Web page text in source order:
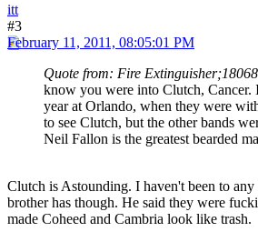
itt
#3
February 11, 2011, 08:05:01 PM
Quote from: Fire
know you were into Clutch, Cancer.
year at Orlando, when they were
to see Clutch, but the other bands
Neil Fallon is the greatest bearded
Clutch is Astounding. I haven't been to
brother has though. He said they were
made Coheed and Cambria look like trash.